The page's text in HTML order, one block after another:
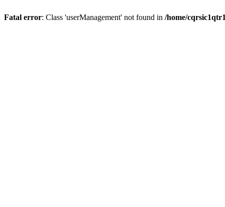
Fatal error: Class 'userManagement' not found in /home/